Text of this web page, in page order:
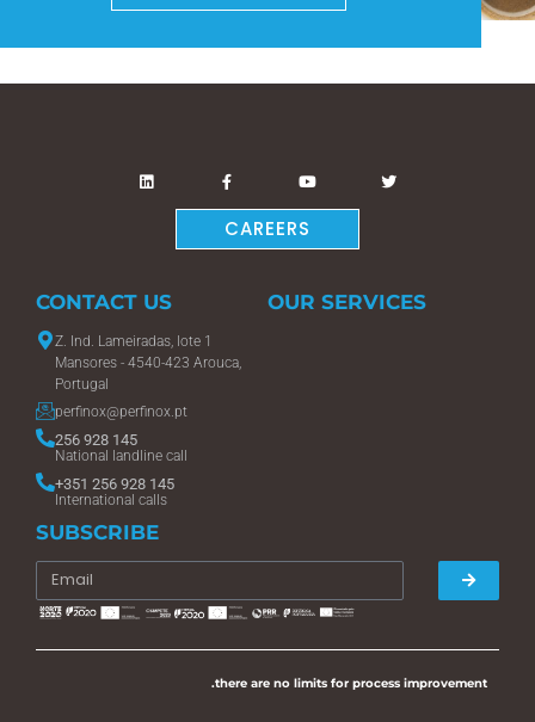
CAREERS
CONTACT US
Z. Ind. Lameiradas, lote 1
Mansores - 4540-423 Arouca,
Portugal
perfinox@perfinox.pt
256 928 145
National landline call
+351 256 928 145
International calls
OUR SERVICES
SUBSCRIBE
.there are no limits for process improvement